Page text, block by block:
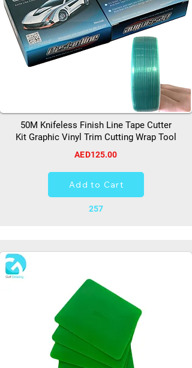
50M Knifeless Finish Line Tape Cutter
Kit Graphic Vinyl Trim Cutting Wrap Tool
AED125.00
Add to Cart
257